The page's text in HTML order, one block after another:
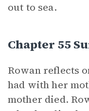
out to sea.
Chapter 55
Rowan reflects
had with her
mother died.